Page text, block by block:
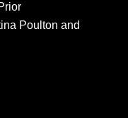
Poulton and